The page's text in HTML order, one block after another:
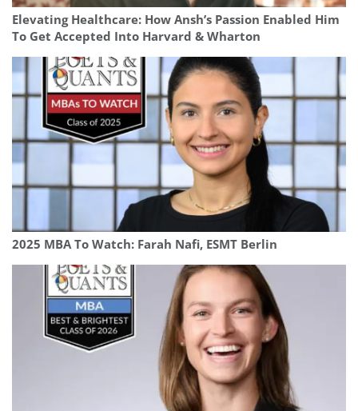
Elevating Healthcare: How Ansh’s Passion Enabled Him
To Get Accepted Into Harvard & Wharton
2025 MBA To Watch: Farah Nafi, ESMT Berlin